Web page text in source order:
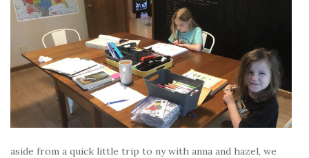
aside from a quick little trip to ny with anna and hazel, we